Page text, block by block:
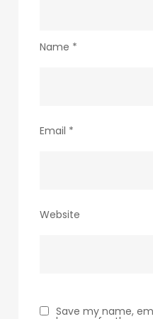
Name *
Email *
Website
Save my name,